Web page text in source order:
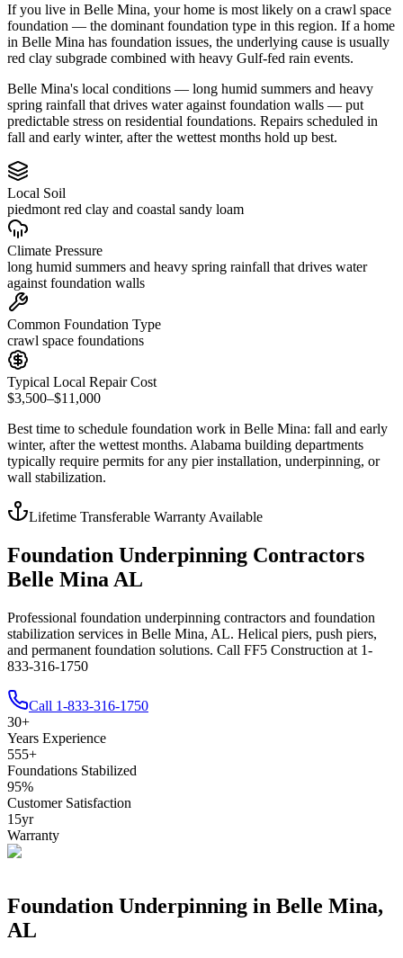
If you live in Belle Mina, your home is most likely on a crawl space
foundation — the dominant foundation type in this region. If a home
in Belle Mina has foundation issues, the underlying cause is usually
red clay subgrade combined with heavy Gulf-fed rain events.
Belle Mina's local conditions — long humid summers and heavy
spring rainfall that drives water against foundation walls — put
predictable stress on residential foundations. Repairs scheduled in
fall and early winter, after the wettest months hold up best.
Local Soil
piedmont red clay and coastal sandy loam
Climate Pressure
long humid summers and heavy spring rainfall that drives water
against foundation walls
Common Foundation Type
crawl space foundations
Typical Local Repair Cost
$3,500–$11,000
Best time to schedule foundation work in Belle Mina: fall and early
winter, after the wettest months. Alabama building departments
typically require permits for any pier installation, underpinning, or
wall stabilization.
Lifetime Transferable Warranty Available
Foundation Underpinning Contractors
Belle Mina AL
Professional foundation underpinning contractors and foundation
stabilization services in Belle Mina, AL. Helical piers, push piers,
and permanent foundation solutions. Call FF5 Construction at 1-
833-316-1750
Call 1-833-316-1750
30+
Years Experience
555+
Foundations Stabilized
95%
Customer Satisfaction
15yr
Warranty
Foundation Underpinning in Belle Mina,
AL